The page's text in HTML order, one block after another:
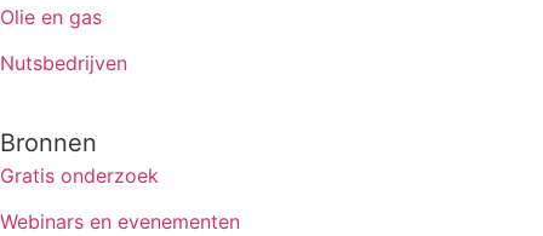
Olie en gas
Nutsbedrijven
Bronnen
Gratis onderzoek
Webinars en evenementen